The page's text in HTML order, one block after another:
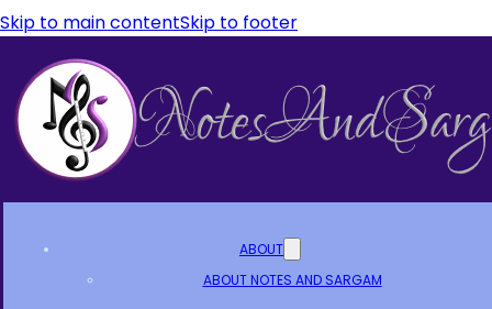
Skip to main contentSkip to footer
ABOUT
ABOUT NOTES AND SARGAM